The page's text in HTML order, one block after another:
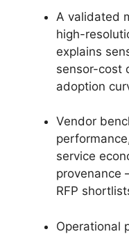
A validated
high-
explains
sensor-cost
adoption
Vendor
service
provenance
RFP
Operational